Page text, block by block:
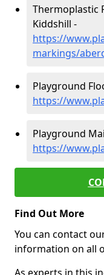
Thermoplastic
Kiddshill -
https://
markings/
Playground
https://
Playground
https://
Find Out More
You can contact
information on all